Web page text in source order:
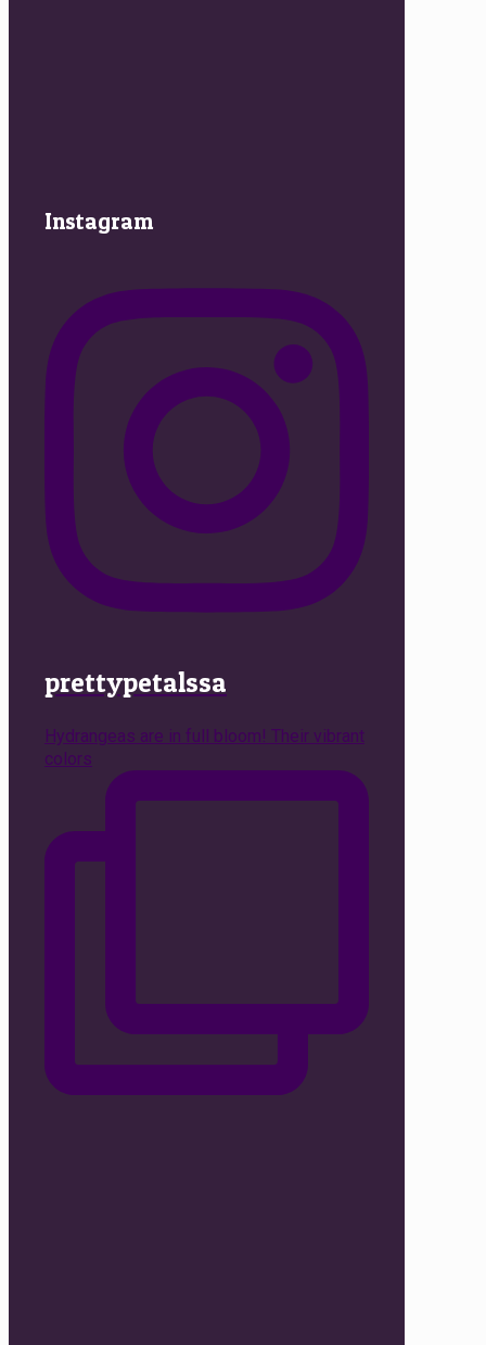
Instagram
prettypetalssa
Hydrangeas are in full bloom! Their vibrant
colors